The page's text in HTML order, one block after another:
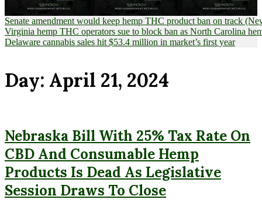
Senate amendment would keep hemp THC product ban on track
Virginia hemp THC operators sue to block ban as North Carolina
Delaware cannabis sales hit $53.4 million in market’s first year
Day: April 21, 2024
Nebraska Bill With 25% Tax Rate On
CBD And Consumable Hemp
Products Is Dead As Legislative
Session Draws To Close